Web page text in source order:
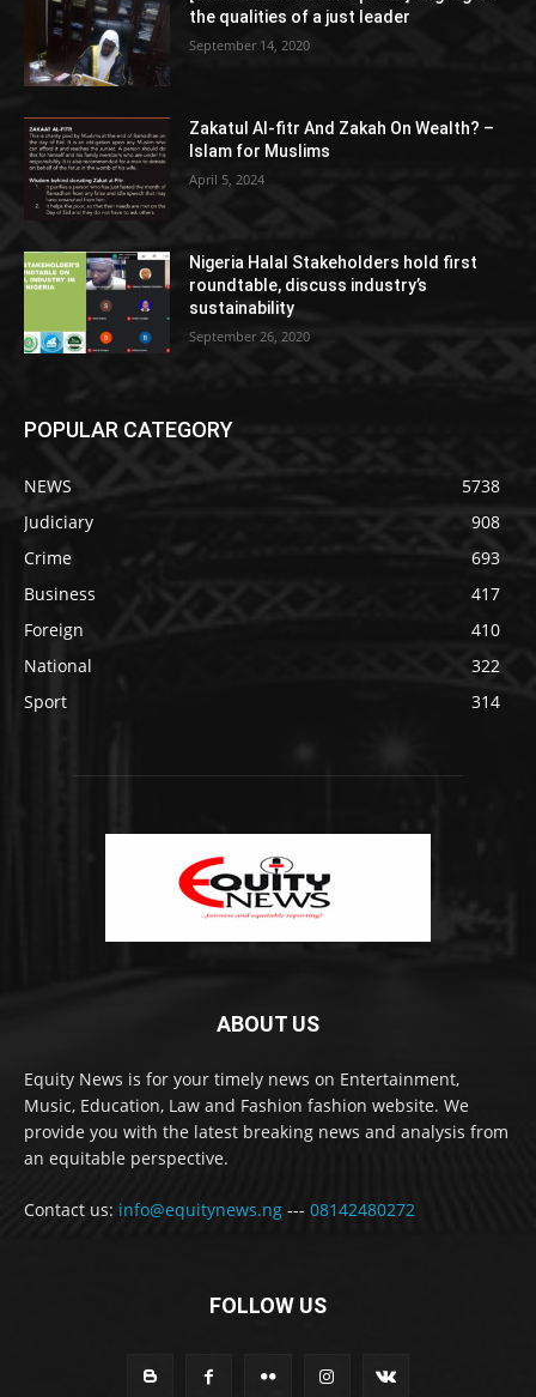
the qualities of a just leader
September 14, 2020
Zakatul Al-fitr And Zakah On Wealth? –
Islam for Muslims
April 5, 2024
Nigeria Halal Stakeholders hold first
roundtable, discuss industry’s
sustainability
September 26, 2020
POPULAR CATEGORY
NEWS
5738
Judiciary
908
Crime
693
Business
417
Foreign
410
National
322
Sport
314
ABOUT US
Equity News is for your timely news on Entertainment,
Music, Education, Law and Fashion fashion website. We
provide you with the latest breaking news and analysis from
an equitable perspective.
Contact us: info@equitynews.ng --- 08142480272
FOLLOW US